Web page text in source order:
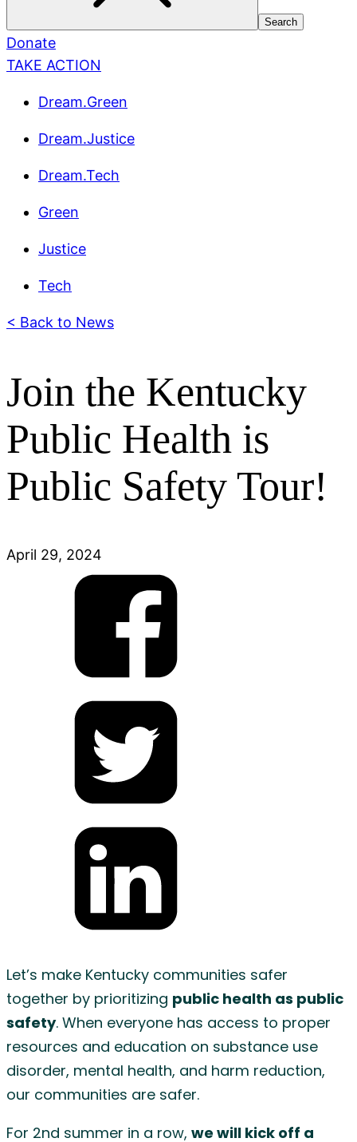
Donate
TAKE ACTION
Dream.Green
Dream.Justice
Dream.Tech
Green
Justice
Tech
< Back to News
Join the Kentucky
Public Health is
Public Safety Tour!
April 29, 2024
on
LinkedIn
Let’s make Kentucky communities safer
together by prioritizing public health as public
safety. When everyone has access to proper
resources and education on substance use
disorder, mental health, and harm reduction,
our communities are safer.
For 2nd summer in a row, we will kick off a